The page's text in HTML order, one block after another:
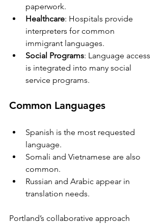
paperwork.
Healthcare: Hospitals provide
interpreters for common
immigrant languages.
Social Programs: Language access
is integrated into many social
service programs.
Common Languages
Spanish is the most requested
language.
Somali and Vietnamese are also
common.
Russian and Arabic appear in
translation needs.
Portland’s collaborative approach